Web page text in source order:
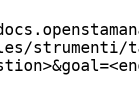
strumenti/